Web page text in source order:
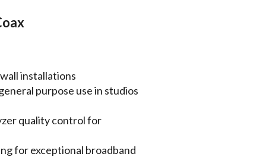
installations
purpose use in studios
quality control for
for exceptional broadband